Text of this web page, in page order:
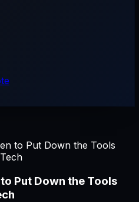
to Put Down the Tools
Put Down the Tools